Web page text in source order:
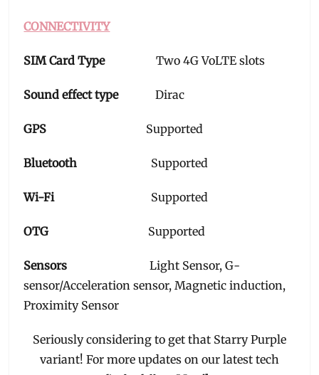
CONNECTIVITY
SIM Card TypeTwo 4G VoLTE slots
Sound effect typeDirac
GPS Supported
Bluetooth Supported
Wi-FiSupported
OTG Supported
SensorsLight Sensor, G-
sensor/Acceleration sensor, Magnetic induction,
Proximity Sensor
Seriously considering to get that Starry Purple
variant! For more updates on our latest tech